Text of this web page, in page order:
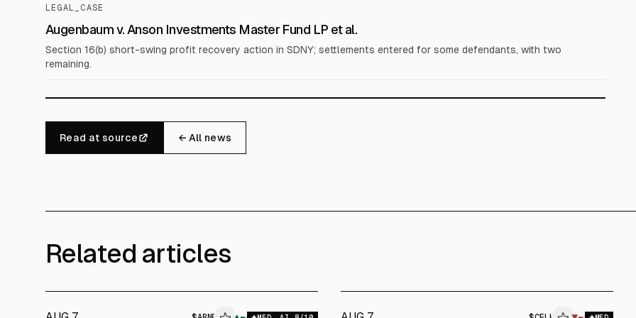
LEGAL_CASE
Augenbaum v. Anson Investments Master Fund LP et al.
Section 16(b) short-swing profit recovery action in SDNY; settlements entered for some defendants, with two
remaining.
Read at source ← All news
Related articles